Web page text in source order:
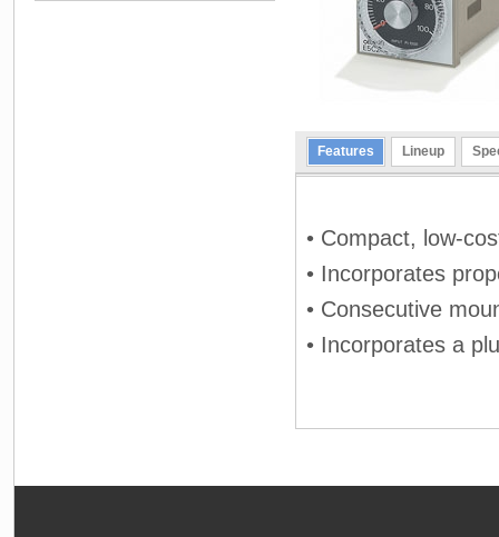
Features Lineup
• Compact, low-
• Incorporates
• Consecutive
• Incorporates a